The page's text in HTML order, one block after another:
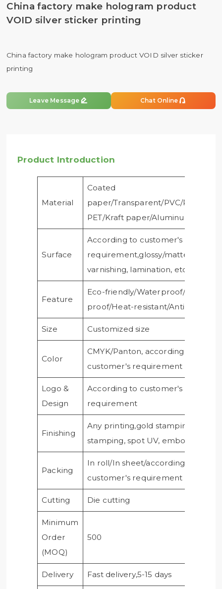
China factory make hologram product
VOID silver sticker printing
China factory make hologram product VOID silver sticker
printing
Leave Message  Chat Online 
Product Introduction
Material
Coated
paper/Transparent/PVC/PE/PP/
PET/Kraft paper/Aluminum foil/
Surface
According to customer's
requirement,glossy/matte
varnishing, lamination, etc
Feature
Eco-friendly/Waterproof/Oil-
proof/Heat-resistant/Anti-
Size Customized size
Color
CMYK/Panton, according to
customer's requirement
Logo &
Design
According to customer's
requirement
Finishing
Any printing,gold stamping, silver
stamping, spot UV, embossing, etc.
Packing
In roll/In sheet/according to
customer's requirement
Cutting Die cutting
Minimum
Order
(MOQ)
500
Delivery Fast delivery,5-15 days